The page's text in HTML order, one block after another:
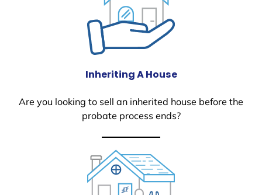
Inheriting A House
Are you looking to sell an inherited house before the
probate process ends?